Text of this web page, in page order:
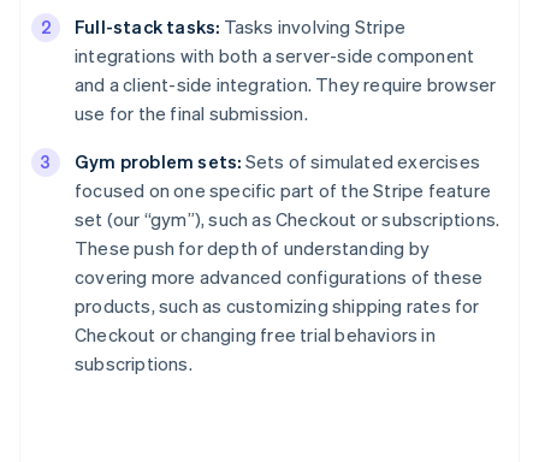
Full-stack tasks: Tasks involving Stripe
integrations with both a server-side component
and a client-side integration. They require browser
use for the final submission.
Gym problem sets: Sets of simulated exercises
focused on one specific part of the Stripe feature
set (our “gym”), such as Checkout or subscriptions.
These push for depth of understanding by
covering more advanced configurations of these
products, such as customizing shipping rates for
Checkout or changing free trial behaviors in
subscriptions.